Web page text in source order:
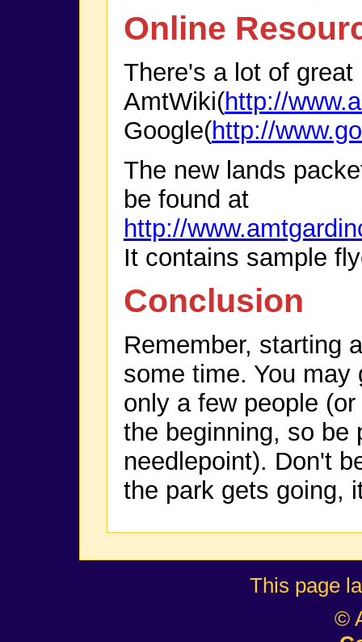
Online
There's a lot of
AmtWiki(http://
Google(http://
The new lands
be found at
http://
It contains sample
Conclusion
Remember, starting
some time. You
only a few people
the beginning, so be
needlepoint). Don't
the park gets going,
This page
©